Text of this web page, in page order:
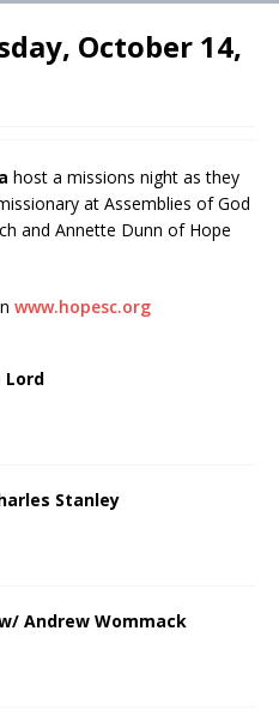
October 14,
host a missions night as they
at Assemblies of God
and Annette Dunn of Hope
www.hopesc.org
Lord
Stanley
Andrew Wommack